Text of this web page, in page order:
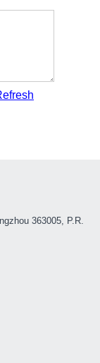
363005, P.R.